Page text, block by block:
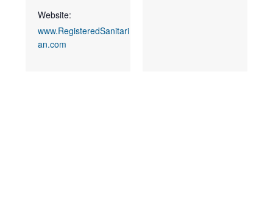
Website:
www.RegisteredSanitari
an.com